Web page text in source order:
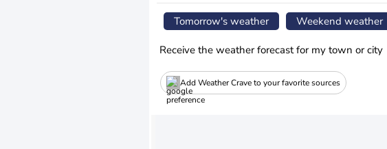
Tomorrow's weather Weekend weather
Receive the weather forecast for my town or city
Add Weather Crave to your favorite sources